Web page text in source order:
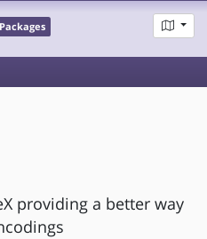
Packages
providing a better way